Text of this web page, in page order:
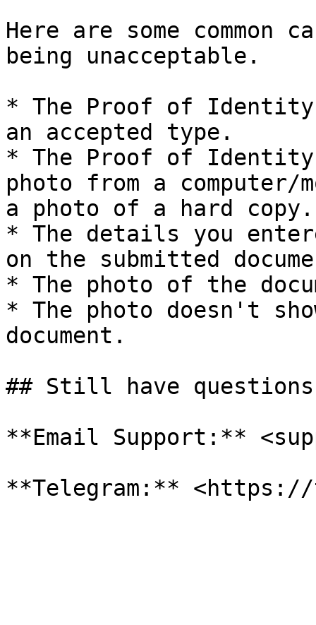
Here are some common
being unacceptable.
* The Proof of Identity
an accepted type.
* The Proof of Identity
photo from a computer/
a photo of a hard copy.
* The details you
on the submitted
* The photo of the
* The photo doesn't
document.
## Still have
**Email Support:**